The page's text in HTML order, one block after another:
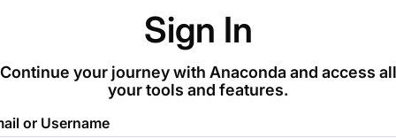
Sign In
Continue your journey with Anaconda and access all
your tools and features.
or Username